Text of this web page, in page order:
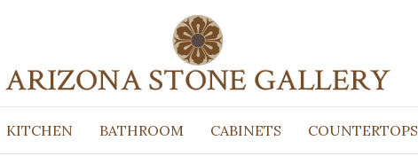
KITCHEN BATHROOM CABINETS COUNTERTOPS